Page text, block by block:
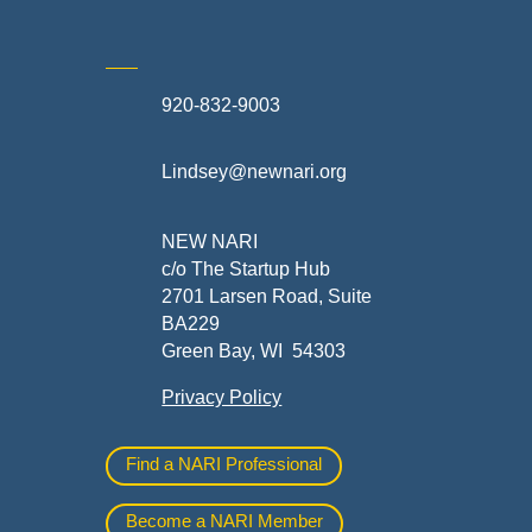
920-832-9003
Lindsey@newnari.org
NEW NARI
c/o The Startup Hub
2701 Larsen Road, Suite
BA229
Green Bay, WI 54303
Privacy Policy
Find a NARI Professional
Become a NARI Member